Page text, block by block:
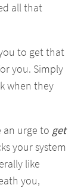
all that
to get that
you. Simply
when they
an urge to get
your system
like
you,